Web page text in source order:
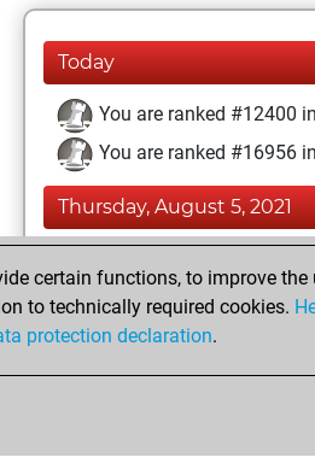
Today
You are ranked #12400
You are ranked #16956
Thursday, August 5, 2021
You achieved a new Elo
You created your Fritz
certain functions, to improve
to technically required cookies.
protection declaration.